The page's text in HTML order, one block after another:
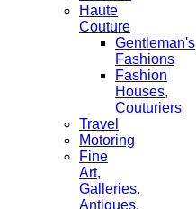
Haute
Couture
Gentleman's
Fashions
Fashion
Houses,
Couturiers
Travel
Motoring
Fine
Art,
Galleries.
Antiques,